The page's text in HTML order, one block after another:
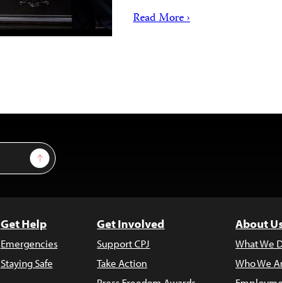
Read More ›
Sign Up
Get Help
Emergencies
Staying Safe
Get Involved
Support CPJ
Take Action
About
What We
Who We